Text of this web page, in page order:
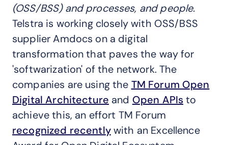
(OSS/BSS) and processes, and people.
Telstra is working closely with OSS/BSS
supplier Amdocs on a digital
transformation that paves the way for
'softwarization' of the network. The
companies are using the TM Forum Open
Digital Architecture and Open APIsto
achieve this, an effort TM Forum
recognized recentlywith an Excellence